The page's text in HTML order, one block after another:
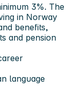
3%. The
in Norway
benefits,
and pension
language